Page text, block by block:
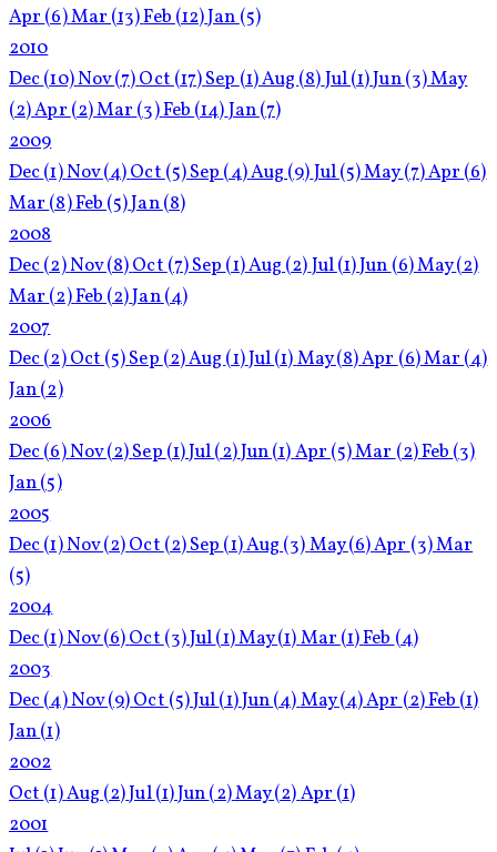
Apr (6)Mar (13)Feb (12)Jan (5)
2010
Dec(10)Nov(7)Oct (17)Sep (1)Aug (8)Jul(1)Jun(3)May
(2)Apr (2)Mar (3)Feb (14)Jan(7)
2009
Dec(1)Nov(4)Oct (5)Sep (4)Aug (9)Jul(5)May(7)Apr (6)
Mar (8)Feb (5)Jan(8)
2008
Dec(2)Nov(8)Oct (7)Sep (1)Aug (2)Jul(1)Jun (6)May(2)
Mar (2)Feb (2)Jan(4)
2007
Dec(2)Oct (5)Sep (2)Aug (1)Jul(1)May(8)Apr (6)Mar (4)
Jan(2)
2006
Dec(6)Nov(2)Sep (1)Jul(2)Jun(1)Apr (5)Mar (2)Feb (3)
Jan(5)
2005
Dec(1)Nov(2)Oct (2)Sep (1)Aug (3)May(6)Apr (3)Mar
(5)
2004
Dec(1)Nov(6)Oct (3)Jul(1)May(1)Mar (1)Feb (4)
2003
Dec(4)Nov(9)Oct (5)Jul(1)Jun(4)May(4)Apr (2)Feb (1)
Jan(1)
2002
Oct (1)Aug (2)Jul(1)Jun(2)May(2)Apr (1)
2001